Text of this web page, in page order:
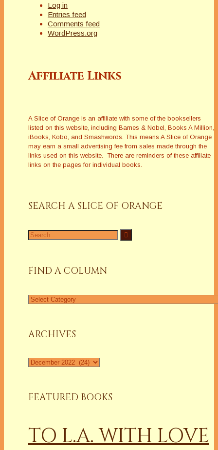
Log in
Entries feed
Comments feed
WordPress.org
Affiliate Links
A Slice of Orange is an affiliate with some of the booksellers
listed on this website, including Barnes & Nobel, Books A Million,
iBooks, Kobo, and Smashwords. This means A Slice of Orange
may earn a small advertising fee from sales made through the
links used on this website. There are reminders of these affiliate
links on the pages for individual books.
SEARCH A SLICE OF ORANGE
Search
for:
FIND A COLUMN
Find
ARCHIVES
Archives
FEATURED BOOKS
TO L.A. WITH LOVE